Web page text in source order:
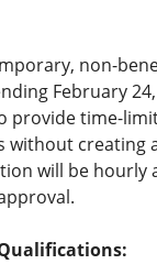
non-
February
provide time-
without creating
will be hourly